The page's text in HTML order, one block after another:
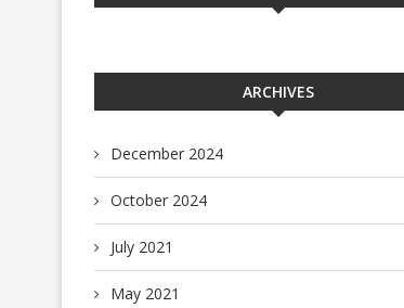
ARCHIVES
December 2024
October 2024
July 2021
May 2021